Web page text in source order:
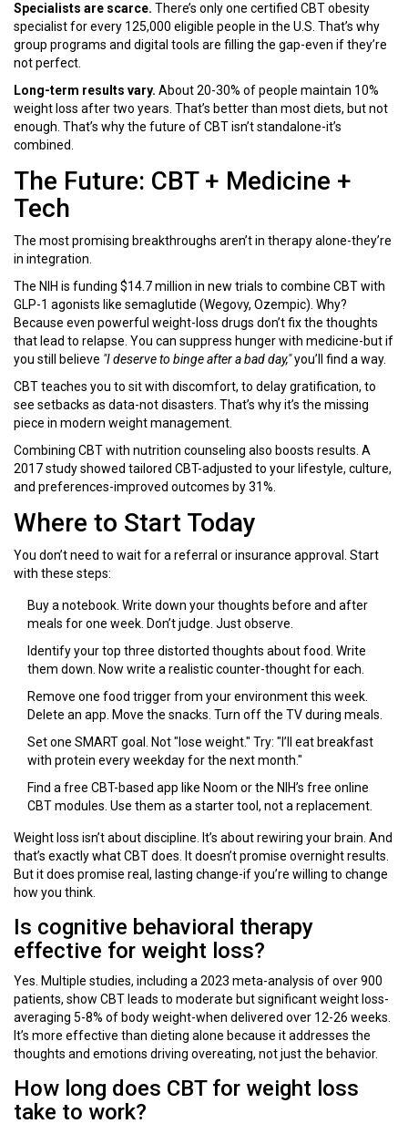
Specialists are scarce. There’s only one certified CBT obesity
specialist for every 125,000 eligible people in the U.S. That’s why
group programs and digital tools are filling the gap-even if they’re
not perfect.
Long-term results vary. About 20-30% of people maintain 10%
weight loss after two years. That’s better than most diets, but not
enough. That’s why the future of CBT isn’t standalone-it’s
combined.
The Future: CBT + Medicine +
Tech
The most promising breakthroughs aren’t in therapy alone-they’re
in integration.
The NIH is funding $14.7 million in new trials to combine CBT with
GLP-1 agonists like semaglutide (Wegovy, Ozempic). Why?
Because even powerful weight-loss drugs don’t fix the thoughts
that lead to relapse. You can suppress hunger with medicine-but if
you still believe "I deserve to binge after a bad day,"you’ll find a way.
CBT teaches you to sit with discomfort, to delay gratification, to
see setbacks as data-not disasters. That’s why it’s the missing
piece in modern weight management.
Combining CBT with nutrition counseling also boosts results. A
2017 study showed tailored CBT-adjusted to your lifestyle, culture,
and preferences-improved outcomes by 31%.
Where to Start Today
You don’t need to wait for a referral or insurance approval. Start
with these steps:
Buy a notebook. Write down your thoughts before and after
meals for one week. Don’t judge. Just observe.
Identify your top three distorted thoughts about food. Write
them down. Now write a realistic counter-thought for each.
Remove one food trigger from your environment this week.
Delete an app. Move the snacks. Turn off the TV during meals.
Set one SMART goal. Not "lose weight." Try: "I’ll eat breakfast
with protein every weekday for the next month."
Find a free CBT-based app like Noom or the NIH’s free online
CBT modules. Use them as a starter tool, not a replacement.
Weight loss isn’t about discipline. It’s about rewiring your brain. And
that’s exactly what CBT does. It doesn’t promise overnight results.
But it does promise real, lasting change-if you’re willing to change
how you think.
Is cognitive behavioral therapy
effective for weight loss?
Yes. Multiple studies, including a 2023 meta-analysis of over 900
patients, show CBT leads to moderate but significant weight loss-
averaging 5-8% of body weight-when delivered over 12-26 weeks.
It’s more effective than dieting alone because it addresses the
thoughts and emotions driving overeating, not just the behavior.
How long does CBT for weight loss
take to work?